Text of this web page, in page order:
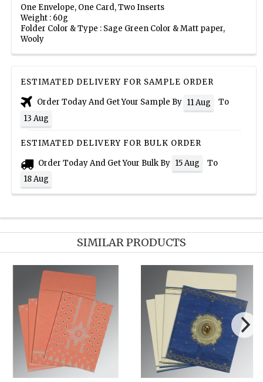
One Envelope, One Card, Two Inserts
Weight : 60g
Folder Color & Type : Sage Green Color & Matt paper,
Wooly
ESTIMATED DELIVERY FOR SAMPLE ORDER
Order Today And Get Your Sample By 11 Aug
To
13 Aug
ESTIMATED DELIVERY FOR BULK ORDER
Order Today And Get Your Bulk By 15 Aug
To
18 Aug
SIMILAR PRODUCTS